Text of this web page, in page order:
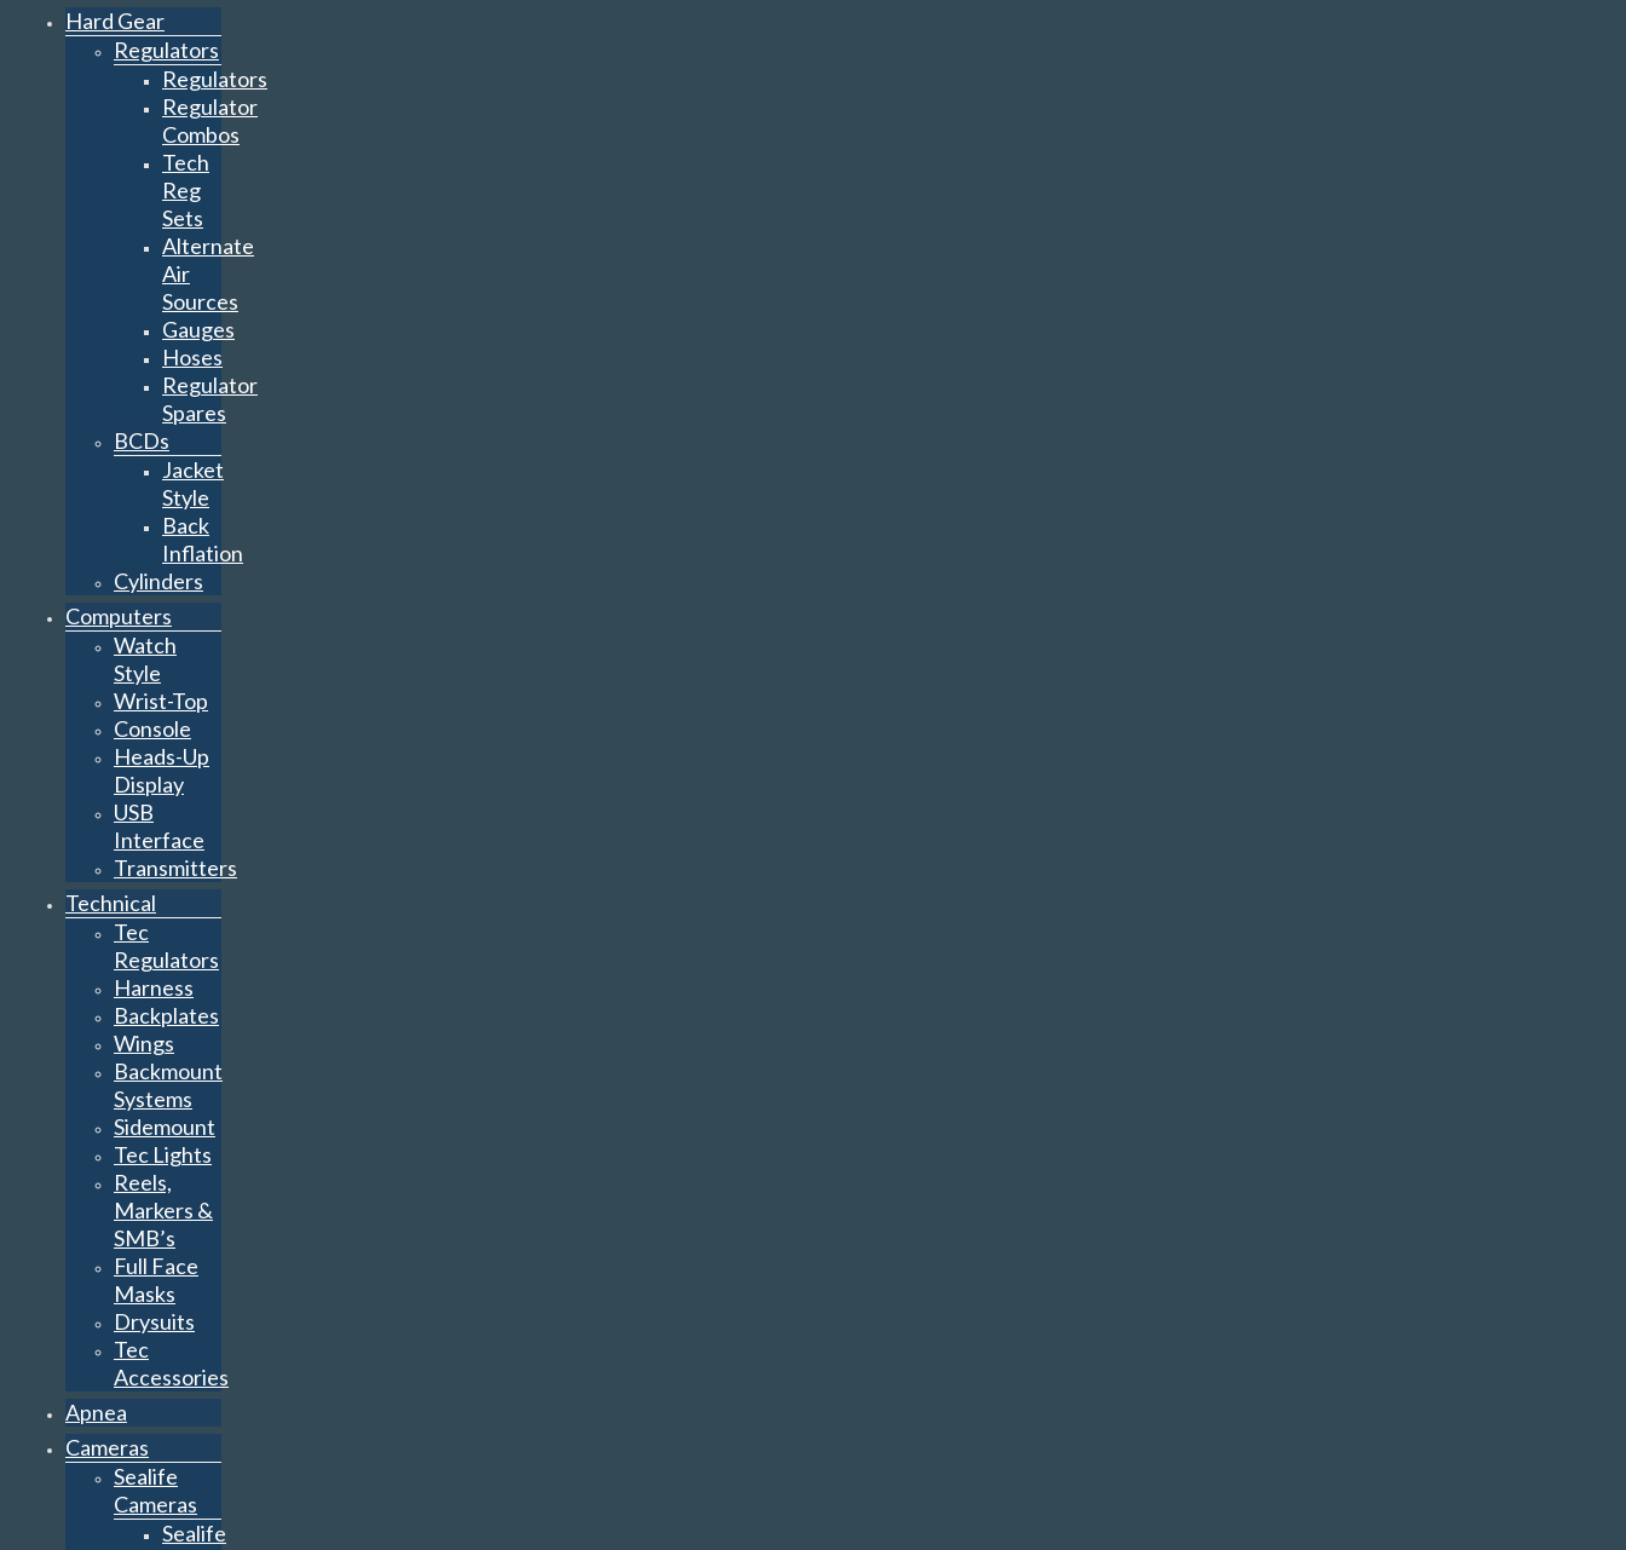
Hard Gear
Regulators
Regulators
Regulator
Combos
Tech
Reg
Sets
Alternate
Air
Sources
Gauges
Hoses
Regulator
Spares
BCDs
Jacket
Style
Back
Inflation
Cylinders
Computers
Watch
Style
Wrist-Top
Console
Heads-Up
Display
USB
Interface
Transmitters
Technical
Tec
Regulators
Harness
Backplates
Wings
Backmount
Systems
Sidemount
Tec Lights
Reels,
Markers &
SMB’s
Full Face
Masks
Drysuits
Tec
Accessories
Apnea
Cameras
Sealife
Cameras
Sealife